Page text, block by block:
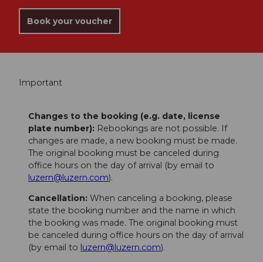
Book your voucher
Important
Changes to the booking (e.g. date, license
plate number): Rebookings are not possible. If
changes are made, a new booking must be made.
The original booking must be canceled during
office hours on the day of arrival (by email to
luzern@luzern.com).
Cancellation: When canceling a booking, please
state the booking number and the name in which
the booking was made. The original booking must
be canceled during office hours on the day of arrival
(by email to luzern@luzern.com).